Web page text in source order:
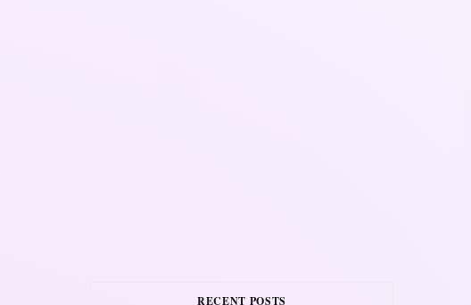
RECENT POSTS